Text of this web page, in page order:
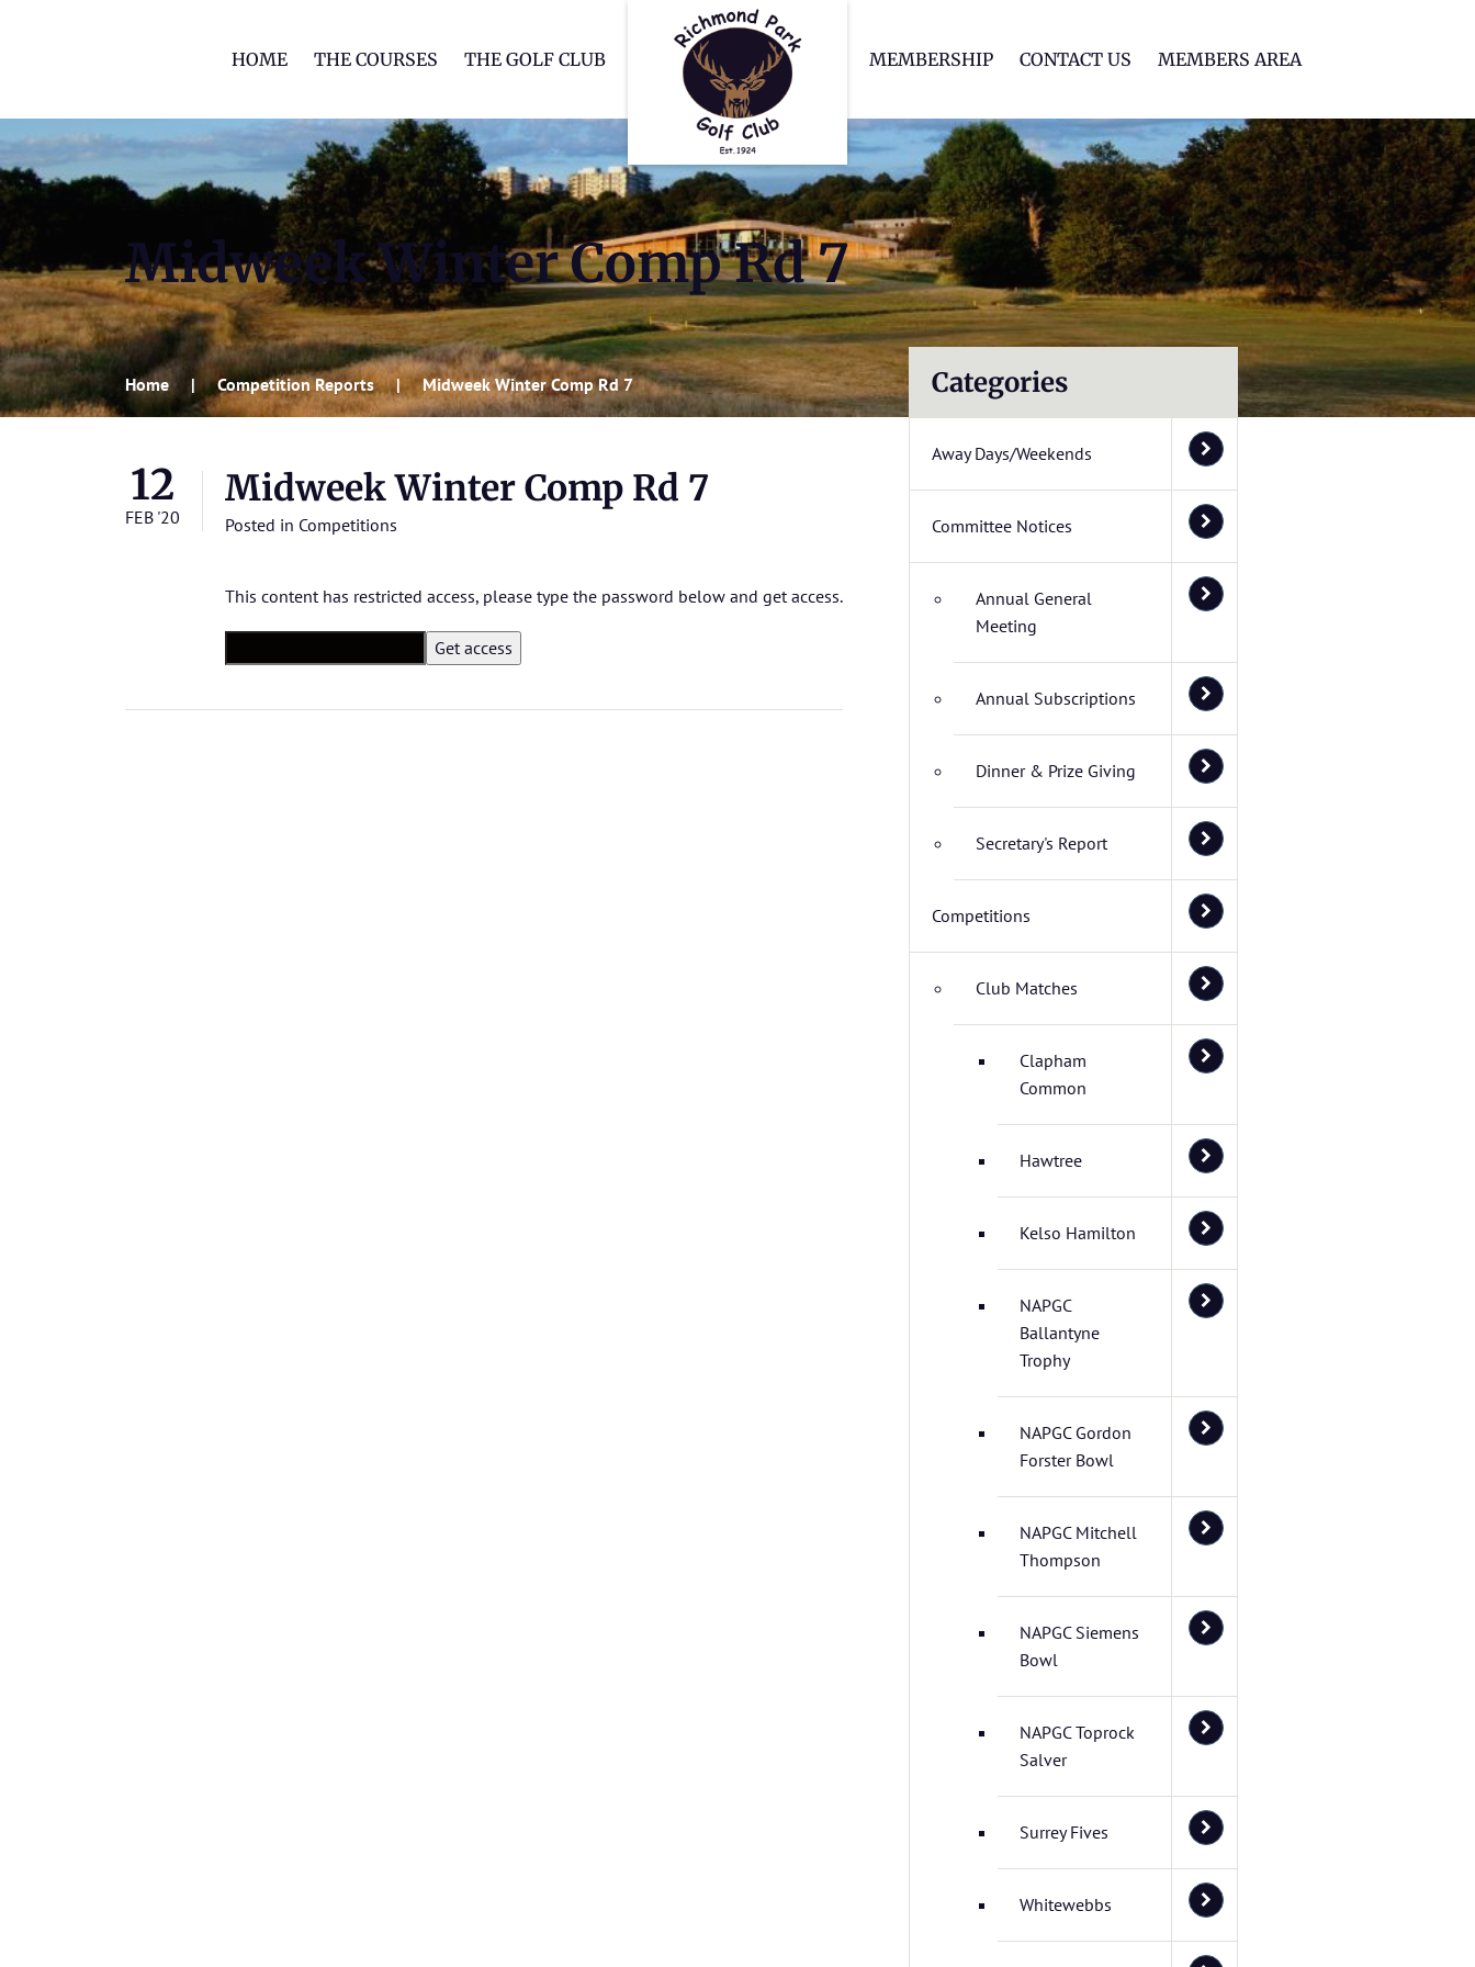
HOME THE COURSES THE GOLF CLUB MEMBERSHIP CONTACT US MEMBERS AREA
Midweek Winter Comp Rd 7
Home Competition Reports Midweek Winter Comp Rd 7
12
FEB '20
Midweek Winter Comp Rd 7
Posted in Competitions
This content has restricted access, please type the password below and get access.
Categories
Away Days/Weekends
Committee Notices
Annual General
Meeting
Annual Subscriptions
Dinner & Prize Giving
Secretary's Report
Competitions
Club Matches
Clapham
Common
Hawtree
Kelso Hamilton
NAPGC
Ballantyne
Trophy
NAPGC Gordon
Forster Bowl
NAPGC Mitchell
Thompson
NAPGC Siemens
Bowl
NAPGC Toprock
Salver
Surrey Fives
Whitewebbs